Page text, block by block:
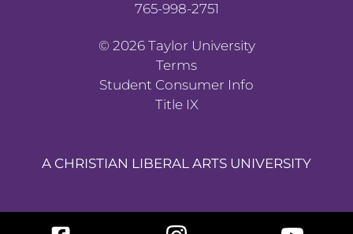
765-998-2751
© 2026Taylor University
Terms
Student Consumer Info
Title IX
A CHRISTIAN LIBERAL ARTS UNIVERSITY